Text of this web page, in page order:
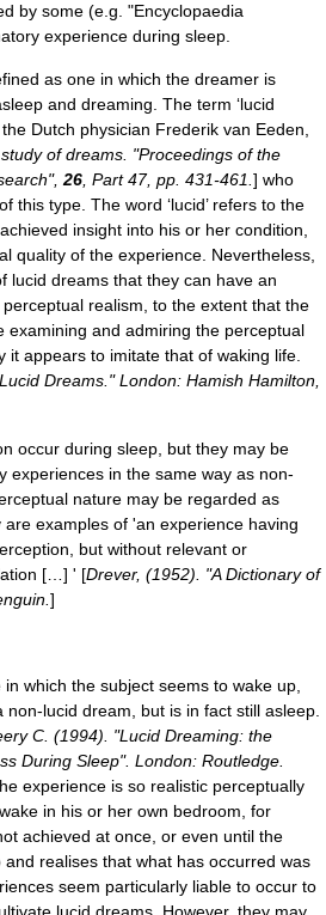
by some (e.g. "Encyclopaedia
experience during sleep.
as one in which the dreamer is
and dreaming. The term ‘lucid
Dutch physician Frederik van Eeden,
of dreams. "Proceedings of the
26 , Part 47, pp. 431-461. ] who
this type. The word ‘lucid’ refers to the
insight into his or her condition,
quality of the experience. Nevertheless,
lucid dreams that they can have an
realism, to the extent that the
examining and admiring the perceptual
it appears to imitate that of waking life.
Dreams." London: Hamish Hamilton,
occur during sleep, but they may be
experiences in the same way as non-
nature may be regarded as
are examples of 'an experience having
but without relevant or
[…] ' [Drever, (1952). "A Dictionary of
]
in which the subject seems to wake up,
lucid dream, but is in fact still asleep.
C. (1994). "Lucid Dreaming: the
During Sleep". London: Routledge.
experience is so realistic perceptually
in his or her own bedroom, for
achieved at once, or even until the
realises that what has occurred was
seem particularly liable to occur to